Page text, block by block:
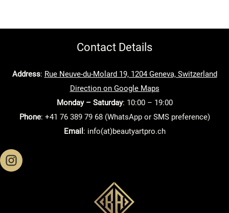
Contact Details
Address: Rue Neuve-du-Molard 19, 1204 Geneva, Switzerland
Direction on Google Maps
Monday – Saturday: 10:00 – 19:00
Phone: +41 76 389 79 68 (WhatsApp or SMS preference)
Email : info(at)beautyartpro.ch